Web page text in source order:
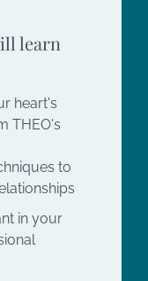
learn
heart's
THEO's
to
in your